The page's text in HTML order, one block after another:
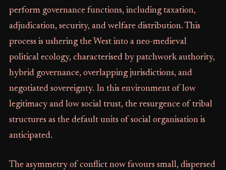
perform governance functions, including taxation,
adjudication, security, and welfare distribution. This
process is ushering the West into a neo-medieval
political ecology, characterised by patchwork authority,
hybrid governance, overlapping jurisdictions, and
negotiated sovereignty. In this environment of low
legitimacy and low social trust, the resurgence of tribal
structures as the default units of social organisation is
anticipated.
The asymmetry of conflict now favours small, dispersed